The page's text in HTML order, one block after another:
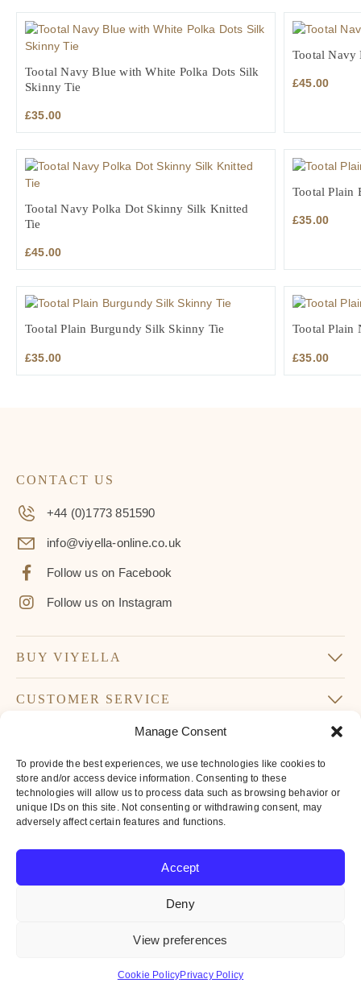
Manage Consent
To provide the best experiences, we use technologies like cookies to
store and/or access device information. Consenting to these
technologies will allow us to process data such as browsing behavior or
unique IDs on this site. Not consenting or withdrawing consent, may
adversely affect certain features and functions.
Accept
Deny
View preferences
Cookie PolicyPrivacy Policy
Tootal Navy Blue with White Polka Dots Silk
Skinny Tie
£35.00
Tootal Navy
£45.00
Tootal Navy Polka Dot Skinny Silk Knitted
Tie
£45.00
Tootal Plain
£35.00
Tootal Plain Burgundy Silk Skinny Tie
£35.00
Tootal Plain
£35.00
CONTACT US
+44 (0)1773 851590
info@viyella-online.co.uk
Follow us on Facebook
Follow us on Instagram
BUY VIYELLA
CUSTOMER SERVICE
Don’t miss our latest news and offers
Your
Email
*By subscribing to our newsletter you agree to
privacy policy